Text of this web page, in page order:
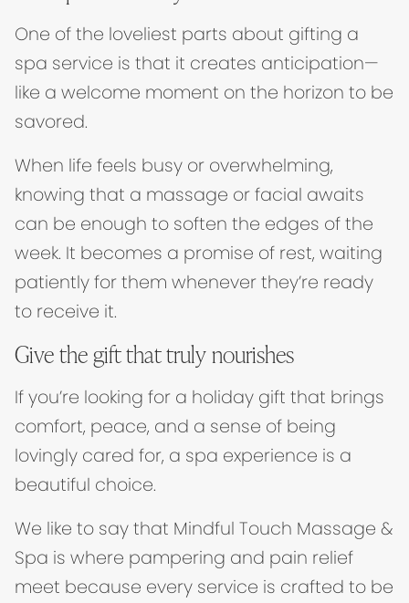
One of the loveliest parts about gifting a
spa service is that it creates anticipation—
like a welcome moment on the horizon to be
savored.
When life feels busy or overwhelming,
knowing that a massage or facial awaits
can be enough to soften the edges of the
week. It becomes a promise of rest, waiting
patiently for them whenever they’re ready
to receive it.
Give the gift that truly nourishes
If you’re looking for a holiday gift that brings
comfort, peace, and a sense of being
lovingly cared for, a spa experience is a
beautiful choice.
We like to say that Mindful Touch Massage &
Spa is where pampering and pain relief
meet because every service is crafted to be